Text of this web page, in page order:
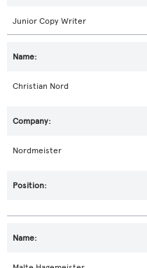
Junior Copy Writer
Christian Nord
Nordmeister